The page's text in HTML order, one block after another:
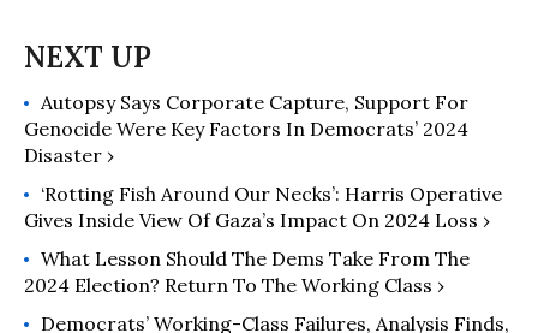
Autopsy Says Corporate Capture, Support For
Genocide Were Key Factors In Democrats’ 2024
Disaster ›
‘Rotting Fish Around Our Necks’: Harris Operative
Gives Inside View Of Gaza’s Impact On 2024 Loss ›
What Lesson Should The Dems Take From The
2024 Election? Return To The Working Class ›
Democrats’ Working-Class Failures, Analysis Finds,